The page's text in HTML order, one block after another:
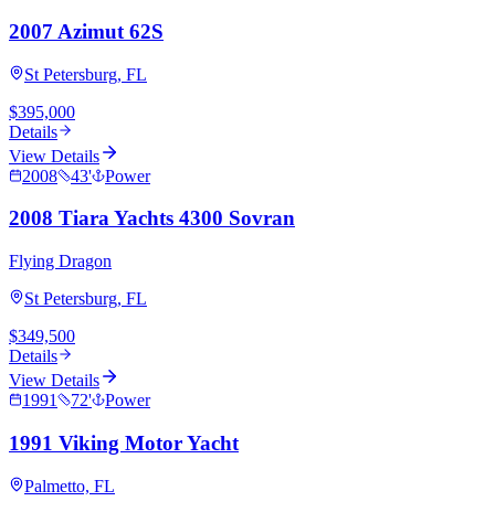
2007 Azimut 62S
St Petersburg, FL
$395,000
Details
View Details
2008
43' Power
2008 Tiara Yachts 4300 Sovran
Flying Dragon
St Petersburg, FL
$349,500
Details
View Details
1991
72' Power
1991 Viking Motor Yacht
Palmetto, FL